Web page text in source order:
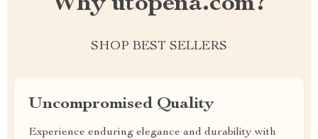
SHOP BEST SELLERS
Uncompromised Quality
Experience enduring elegance and durability with